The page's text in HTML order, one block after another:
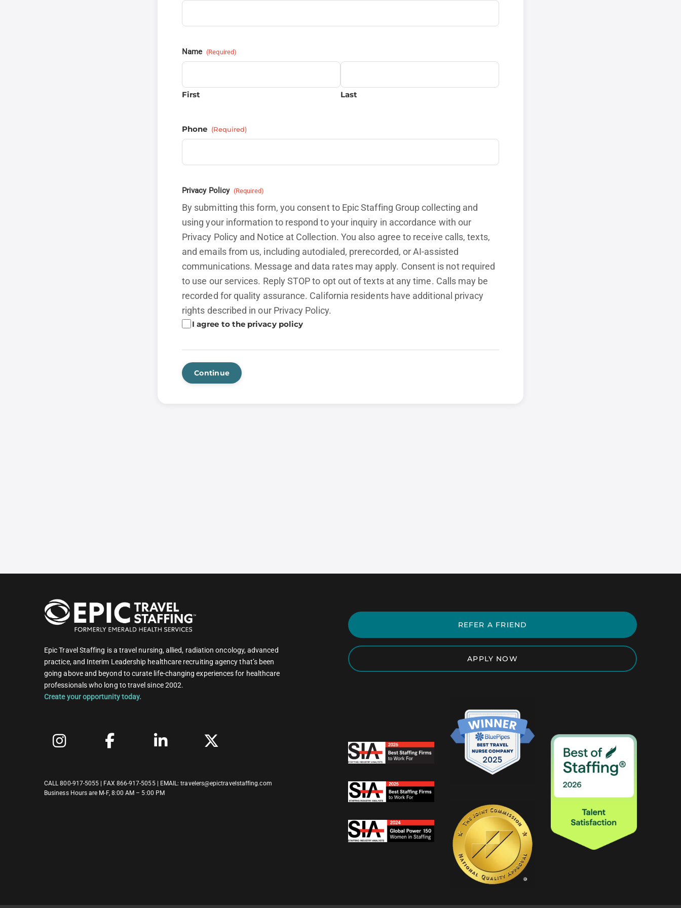
Name (Required)
First Last
Phone (Required)
Privacy Policy (Required)
By submitting this form, you consent to Epic Staffing Group collecting and
using your information to respond to your inquiry in accordance with our
Privacy Policy and Notice at Collection. You also agree to receive calls, texts,
and emails from us, including autodialed, prerecorded, or AI-assisted
communications. Message and data rates may apply. Consent is not required
to use our services. Reply STOP to opt out of texts at any time. Calls may be
recorded for quality assurance. California residents have additional privacy
rights described in our Privacy Policy.
I agree to the privacy policy
Continue
Epic Travel Staffing is a travel nursing, allied, radiation oncology, advanced
practice, and Interim Leadership healthcare recruiting agency that’s been
going above and beyond to curate life-changing experiences for healthcare
professionals who long to travel since 2002.
Create your opportunity today.
CALL800-917-5055 | FAX 866-917-5055 | EMAIL:travelers@epictravelstaffing.com
Business Hours are M-F, 8:00 AM – 5:00 PM
REFER A FRIEND
APPLY NOW